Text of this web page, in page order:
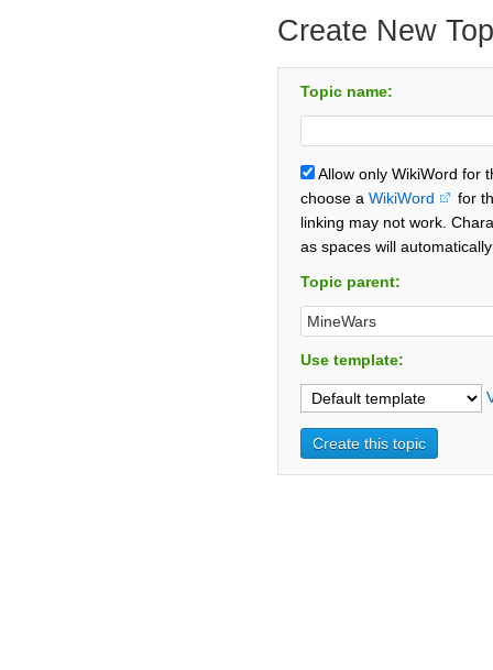
Create New
Topic name:
Allow only WikiWord for
choose a WikiWord
for
linking may not work.
as spaces will
Topic parent:
Use template: